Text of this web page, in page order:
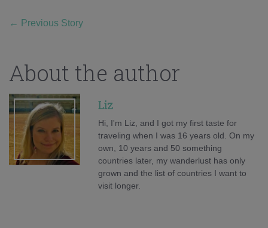
← Previous Story
About the author
Liz
Hi, I'm Liz, and I got my first taste for
traveling when I was 16 years old. On my
own, 10 years and 50 something
countries later, my wanderlust has only
grown and the list of countries I want to
visit longer.